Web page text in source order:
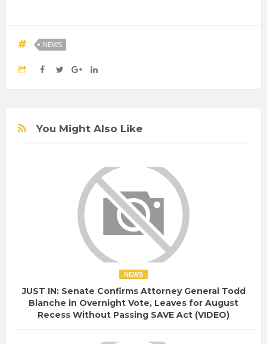
NEWS
You Might Also Like
NEWS
JUST IN: Senate Confirms Attorney General Todd
Blanche in Overnight Vote, Leaves for August
Recess Without Passing SAVE Act (VIDEO)